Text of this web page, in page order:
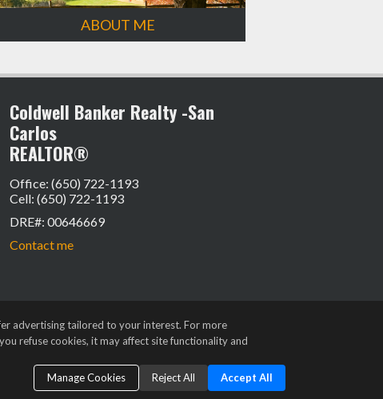
ABOUT ME
Coldwell Banker Realty -San
Carlos
REALTOR®
Office: (650) 722-1193
Cell: (650) 722-1193
DRE#: 00646669
Contact me
advertising tailored to your interest. For more
refuse cookies, it may affect site functionality and
Manage Cookies
Reject All Accept All